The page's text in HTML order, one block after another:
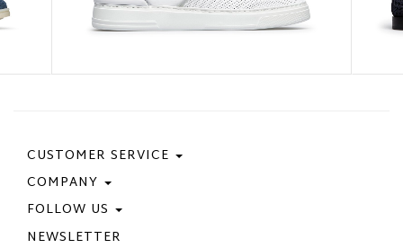
CUSTOMER SERVICE
Contact Us
Purchase Policy
Size Guide
COMPANY
Privacy Policy
Cookie Policy
FOLLOW US
Facebook
NEWSLETTER